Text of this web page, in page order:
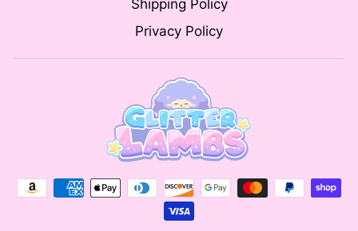
Shipping Policy
Privacy Policy